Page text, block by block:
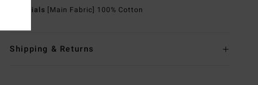
Materials [Main Fabric] 100% Cotton
Shipping & Returns